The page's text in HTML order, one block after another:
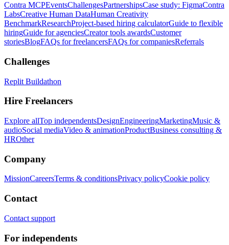
Contra MCPEventsChallengesPartnershipsCase study: FigmaContra
LabsCreative Human DataHuman Creativity
BenchmarkResearchProject-based hiring calculatorGuide to flexible
hiringGuide for agenciesCreator tools awardsCustomer
storiesBlogFAQs for freelancersFAQs for companiesReferrals
Challenges
Replit Buildathon
Hire Freelancers
Explore allTop independentsDesignEngineeringMarketingMusic &
audioSocial mediaVideo & animationProductBusiness consulting &
HROther
Company
MissionCareersTerms & conditionsPrivacy policyCookie policy
Contact
Contact support
For independents